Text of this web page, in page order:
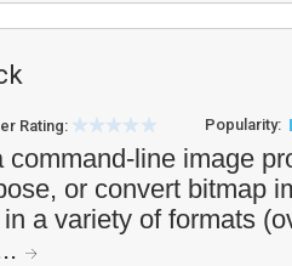
Rating: Popularity:
command-line image
or convert bitmap
a variety of formats